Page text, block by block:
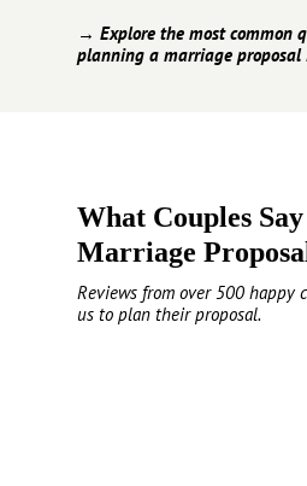
→ Explore the most common
planning a marriage proposal
What Couples
Marriage
Reviews from over 500 happy
us to plan their proposal.